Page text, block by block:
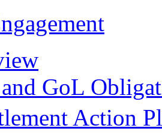
GoL
Action